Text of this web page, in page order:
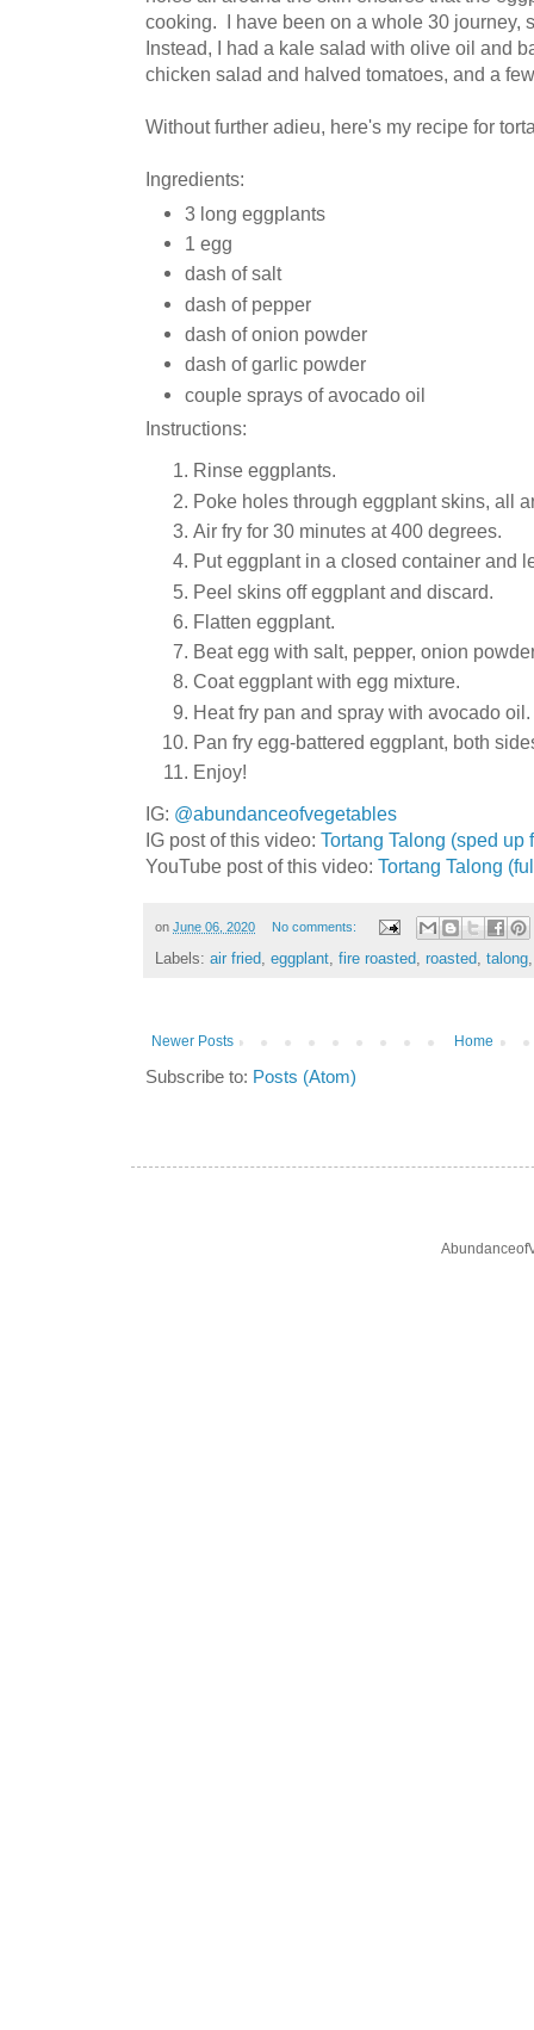
cooking. I have been on a whole 30 journey,
Instead, I had a kale salad with olive oil and
chicken salad and halved tomatoes, and a
Without further adieu, here's my recipe for
Ingredients:
3 long eggplants
1 egg
dash of salt
dash of pepper
dash of onion powder
dash of garlic powder
couple sprays of avocado oil
Instructions:
Rinse eggplants.
Poke holes through eggplant skins, all
Air fry for 30 minutes at 400 degrees.
Put eggplant in a closed container and
Peel skins off eggplant and discard.
Flatten eggplant.
Beat egg with salt, pepper, onion
Coat eggplant with egg mixture.
Heat fry pan and spray with avocado oil.
Pan fry egg-battered eggplant, both
Enjoy!
IG: @abundanceofvegetables
IG post of this video: Tortang Talong (sped up
YouTube post of this video: Tortang Talong
on June 06, 2020 No comments:
Labels: air fried eggplant fire roasted roasted talong
Newer Posts Home
Subscribe to: Posts (Atom)